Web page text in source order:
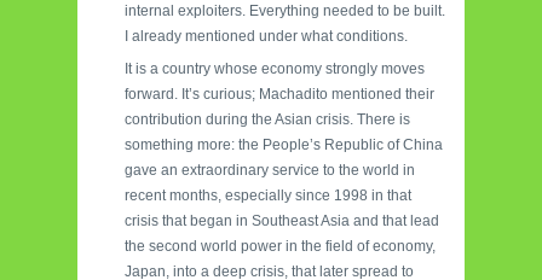
internal exploiters. Everything needed to be built.
I already mentioned under what conditions.
It is a country whose economy strongly moves
forward. It’s curious; Machadito mentioned their
contribution during the Asian crisis. There is
something more: the People’s Republic of China
gave an extraordinary service to the world in
recent months, especially since 1998 in that
crisis that began in Southeast Asia and that lead
the second world power in the field of economy,
Japan, into a deep crisis, that later spread to